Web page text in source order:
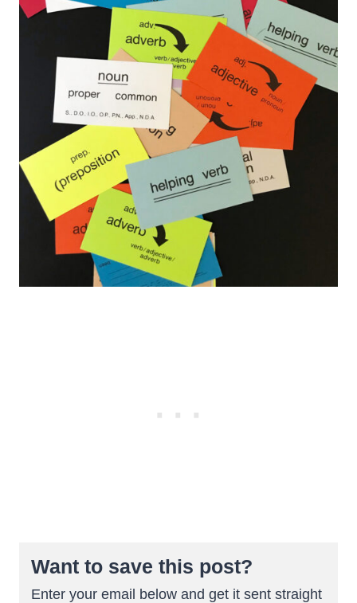
Want to save this post?
Enter your email below and get it sent straight